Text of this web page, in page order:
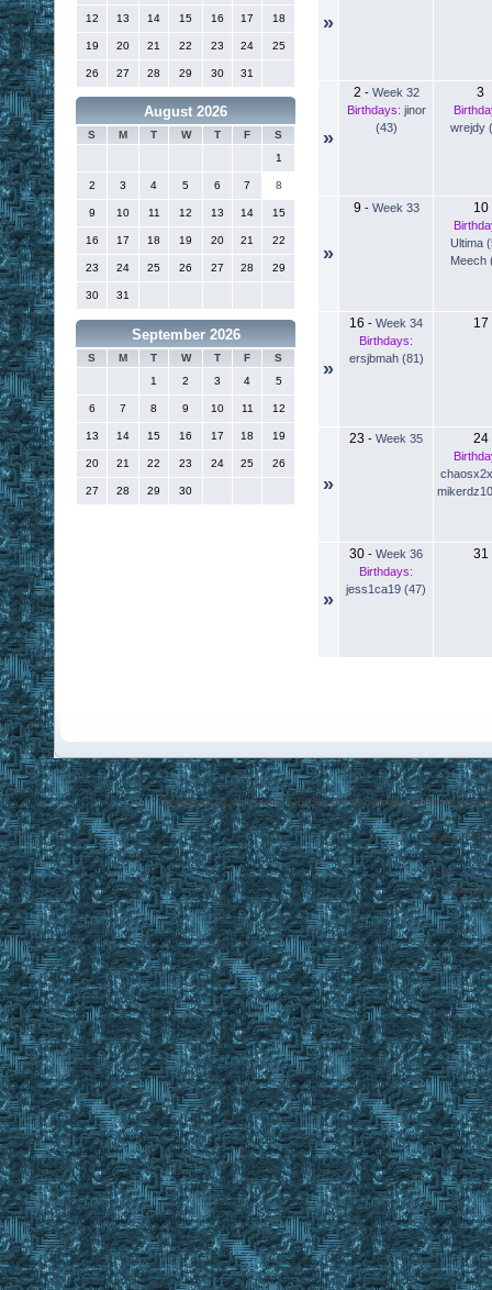
12 13 14 15 16 17 18
19 20 21 22 23 24 25
26 27 28 29 30 31
August 2026
S M T W T F
S
1
2 3 4 5 6 7 8
9 10 11 12 13 14 15
16 17 18 19 20 21 22
23 24 25 26 27 28 29
30 31
September 2026
S M T W T F
S
1
2 3 4 5
6 7 8 9 10 11 12
13 14 15 16 17 18 19
20 21 22 23 24 25 26
27 28 29 30
»
»
2 - Week 32
Birthdays: jinor
(43)
3
wrejdy
»
9 - Week 33 10
Ultima
Meech
»
16 - Week 34
Birthdays:
ersjbmah (81)
17
»
23 - Week 35 24
»
30 - Week 36
Birthdays:
jess1ca19 (47)
31
Disclaimer: Ultima Online, ORIGIN are trademarks of Electronic
EasyUO is
SMF 2.0.16